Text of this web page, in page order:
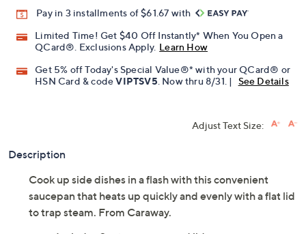
Pay in 3 installments of $61.67 with
Limited Time! Get $40 Off Instantly* When You Open a
QCard®. Exclusions Apply. Learn How
Get 5% off Today's Special Value®* with your QCard® or
HSN Card & codeVIPTSV5. Now thru 8/31. | See Details
Adjust Text Size:
Description
Cook up side dishes in a flash with this convenient
saucepan that heats up quickly and evenly with a flat lid
to trap steam. From Caraway.